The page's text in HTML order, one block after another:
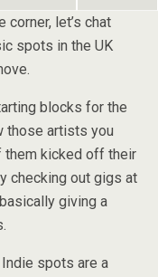
let’s chat
spots in the UK
blocks for the
those artists you
them kicked off their
checking out gigs at
giving a
Indie spots are a